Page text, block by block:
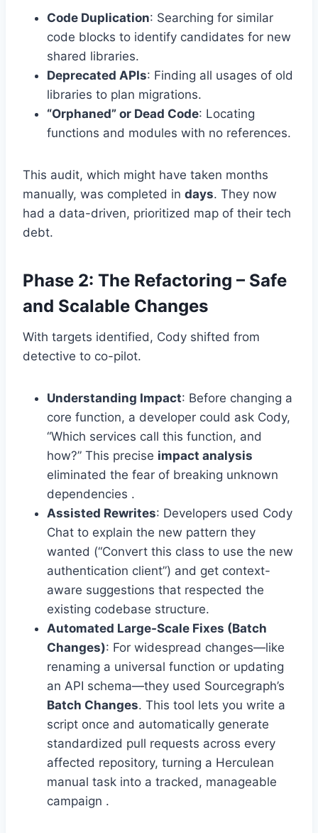
Code Duplication: Searching for similar
code blocks to identify candidates for new
shared libraries.
Deprecated APIs: Finding all usages of old
libraries to plan migrations.
“Orphaned” or Dead Code: Locating
functions and modules with no references.
This audit, which might have taken months
manually, was completed in days. They now
had a data-driven, prioritized map of their tech
debt.
Phase 2: The Refactoring – Safe
and Scalable Changes
With targets identified, Cody shifted from
detective to co-pilot.
Understanding Impact: Before changing a
core function, a developer could ask Cody,
“Which services call this function, and
how?” This precise impact analysis
eliminated the fear of breaking unknown
dependencies .
Assisted Rewrites: Developers used Cody
Chat to explain the new pattern they
wanted (“Convert this class to use the new
authentication client”) and get context-
aware suggestions that respected the
existing codebase structure.
Automated Large-Scale Fixes (Batch
Changes): For widespread changes—like
renaming a universal function or updating
an API schema—they used Sourcegraph’s
Batch Changes. This tool lets you write a
script once and automatically generate
standardized pull requests across every
affected repository, turning a Herculean
manual task into a tracked, manageable
campaign .